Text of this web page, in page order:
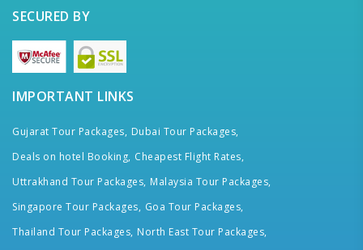
SECURED BY
IMPORTANT LINKS
Gujarat Tour Packages, Dubai Tour Packages,
Deals on hotel Booking, Cheapest Flight Rates,
Uttrakhand Tour Packages, Malaysia Tour Packages,
Singapore Tour Packages, Goa Tour Packages,
Thailand Tour Packages, North East Tour Packages,